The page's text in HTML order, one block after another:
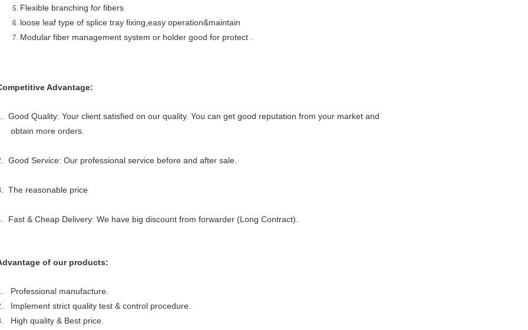
Flexible branching for fibers
loose leaf type of splice tray fixing,easy operation&maintain
Modular fiber management system or holder good for protect .
Advantage:
Good Quality: Your client satisfied on our quality. You can get good reputation from your market and
more orders.
Good Service: Our professional service before and after sale.
The reasonable price
Fast & Cheap Delivery: We have big discount from forwarder (Long Contract).
of our products:
Professional manufacture.
Implement strict quality test & control procedure.
High quality & Best price.